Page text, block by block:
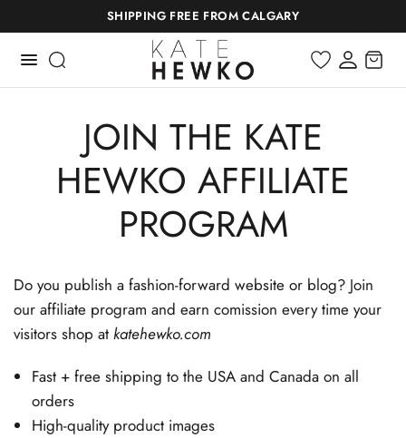
SHIPPING FREE FROM CALGARY
JOIN THE KATE
HEWKO AFFILIATE
PROGRAM
Do you publish a fashion-forward website or blog? Join
our affiliate program and earn comission every time your
visitors shop atkatehewko.com
Fast + free shipping to the USA and Canada on all
orders
High-quality product images